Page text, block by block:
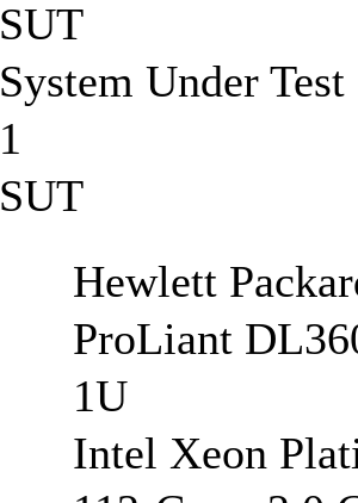
SUT
System Under Test
1
SUT
Hewlett
ProLiant
1U
Intel Xeon